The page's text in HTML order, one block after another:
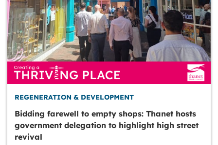
REGENERATION & DEVELOPMENT
Bidding farewell to empty shops: Thanet hosts
government delegation to highlight high street
revival